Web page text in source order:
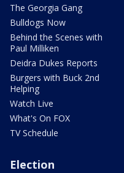
The Georgia Gang
Bulldogs Now
Behind the Scenes with
Paul Milliken
Deidra Dukes Reports
Burgers with Buck 2nd
Helping
Watch Live
What's On FOX
TV Schedule
Election